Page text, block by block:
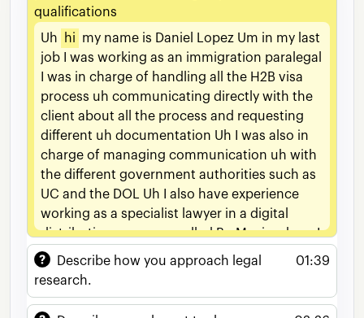
qualifications
Uh hi my name is Daniel Lopez Um in my last
job
was working as an immigration paralegal
was in charge of handling all the H2B visa
process uh communicating directly with the
client about all the process and requesting
different uh documentation Uh was also in
charge of managing communication uh with
the different government authorities such as
UC and the DOL Uh also have experience
working as a specialist lawyer in a digital
distribution company called Bu Music where I
used
draft general contracts
like
entertainment
NDAs
Describe how you approach legal
research.
01:39